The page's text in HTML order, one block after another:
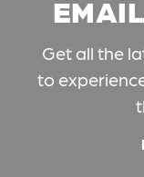
Get all the
to